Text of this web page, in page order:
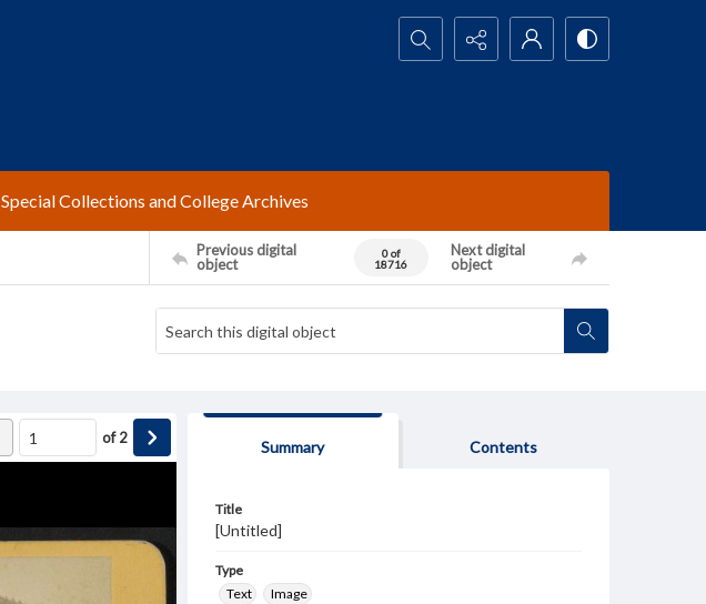
Search...
Special Collections and College Archives
Previous digital
object
0 of
18716
Next digital
object
of2
Summary Contents
Title
[Untitled]
Type
Text
Image